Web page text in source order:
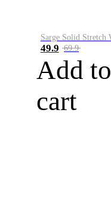
49.9 69.9
Add to
cart